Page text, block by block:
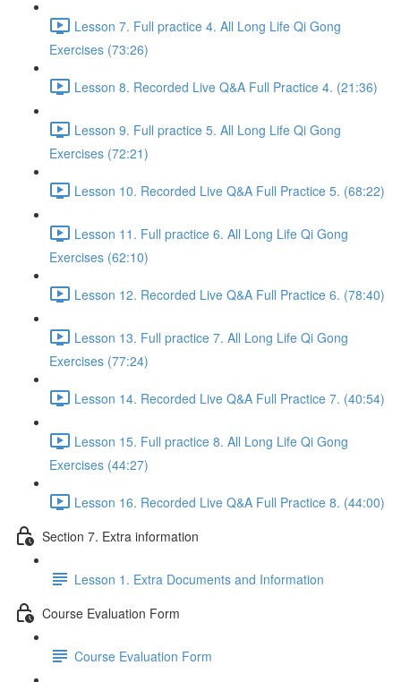
Lesson 7. Full practice 4. All Long Life Qi Gong
Exercises (73:26)
Lesson 8. Recorded Live Q&A Full Practice 4. (21:36)
Lesson 9. Full practice 5. All Long Life Qi Gong
Exercises (72:21)
Lesson 10. Recorded Live Q&A Full Practice 5. (68:22)
Lesson 11. Full practice 6. All Long Life Qi Gong
Exercises (62:10)
Lesson 12. Recorded Live Q&A Full Practice 6. (78:40)
Lesson 13. Full practice 7. All Long Life Qi Gong
Exercises (77:24)
Lesson 14. Recorded Live Q&A Full Practice 7. (40:54)
Lesson 15. Full practice 8. All Long Life Qi Gong
Exercises (44:27)
Lesson 16. Recorded Live Q&A Full Practice 8. (44:00)
Section 7. Extra information
Lesson 1. Extra Documents and Information
Course Evaluation Form
Course Evaluation Form